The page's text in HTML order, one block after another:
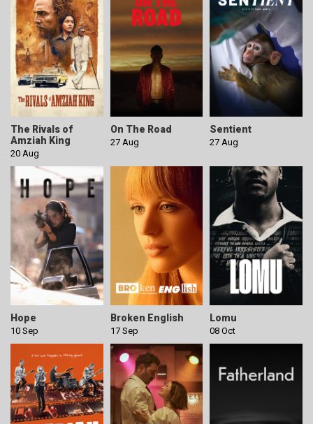
The Rivals of
Amziah King
20 Aug
On The Road
27 Aug
Sentient
27 Aug
Hope
10 Sep
Broken English
17 Sep
Lomu
08 Oct